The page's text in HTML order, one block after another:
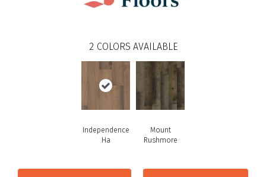
2 COLORS AVAILABLE
Independence
Ha
Mount
Rushmore